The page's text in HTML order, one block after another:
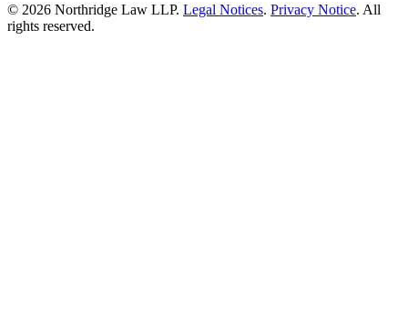
© 2026 Northridge Law LLP. Legal Notices. Privacy Notice. All
rights reserved.